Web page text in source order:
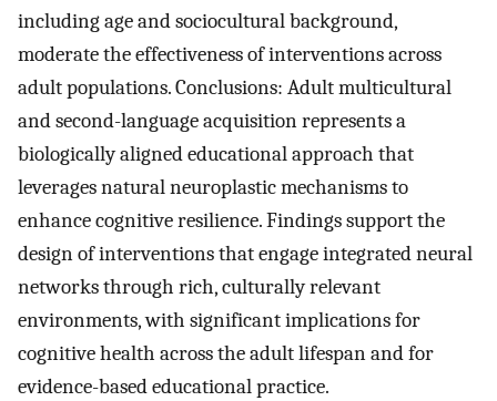
including age and sociocultural background,
moderate the effectiveness of interventions across
adult populations. Conclusions: Adult multicultural
and second-language acquisition represents a
biologically aligned educational approach that
leverages natural neuroplastic mechanisms to
enhance cognitive resilience. Findings support the
design of interventions that engage integrated neural
networks through rich, culturally relevant
environments, with significant implications for
cognitive health across the adult lifespan and for
evidence-based educational practice.